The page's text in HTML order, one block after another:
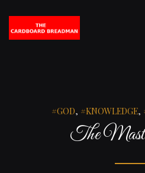
The
GOD, KNOWLEDGE,
The